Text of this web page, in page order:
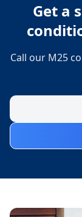
Get a
Call our M25